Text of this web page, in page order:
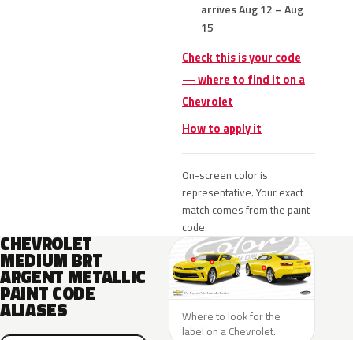
arrives Aug 12 – Aug
15
Check this is your code
— where to find it on a
Chevrolet
How to apply it
On-screen color is
representative. Your exact
match comes from the paint
code.
CHEVROLET
MEDIUM BRT
ARGENT METALLIC
PAINT CODE
ALIASES
Where to look for the
label on a Chevrolet.